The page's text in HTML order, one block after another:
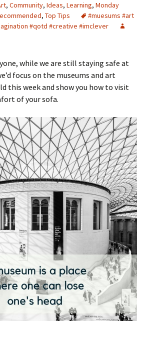
, Community, Ideas, Learning, Monday
, Top Tips
#muesums #art
#qotd #creative #imclever
while we are still staying safe at
focus on the museums and art
this week and show you how to visit
of your sofa.